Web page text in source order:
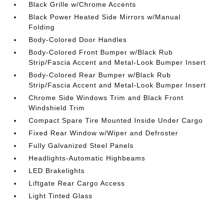
Black Grille w/Chrome Accents
Black Power Heated Side Mirrors w/Manual
Folding
Body-Colored Door Handles
Body-Colored Front Bumper w/Black Rub
Strip/Fascia Accent and Metal-Look Bumper Insert
Body-Colored Rear Bumper w/Black Rub
Strip/Fascia Accent and Metal-Look Bumper Insert
Chrome Side Windows Trim and Black Front
Windshield Trim
Compact Spare Tire Mounted Inside Under Cargo
Fixed Rear Window w/Wiper and Defroster
Fully Galvanized Steel Panels
Headlights-Automatic Highbeams
LED Brakelights
Liftgate Rear Cargo Access
Light Tinted Glass